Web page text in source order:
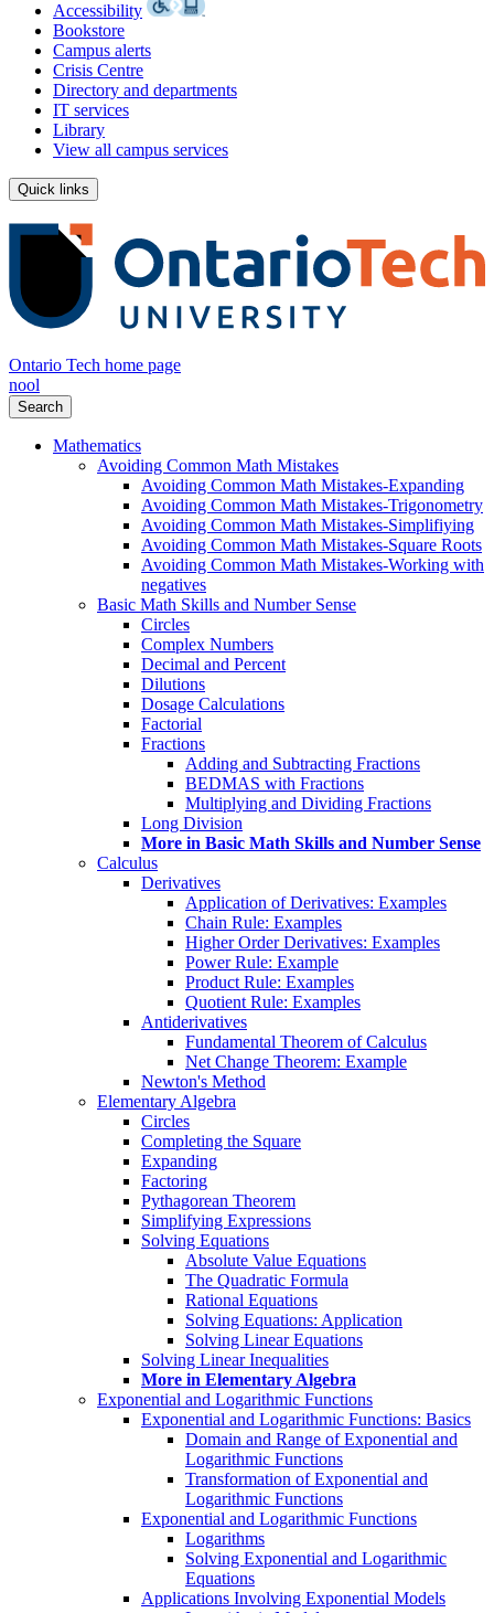
Accessibility
Bookstore
Campus alerts
Crisis Centre
Directory and departments
IT services
Library
View all campus services
Quick links
Ontario Tech home page
nool
Search
Mathematics
Avoiding Common Math Mistakes
Avoiding Common Math Mistakes-Expanding
Avoiding Common Math Mistakes-Trigonometry
Avoiding Common Math Mistakes-Simplifiying
Avoiding Common Math Mistakes-Square Roots
Avoiding Common Math Mistakes-Working with
negatives
Basic Math Skills and Number Sense
Circles
Complex Numbers
Decimal and Percent
Dilutions
Dosage Calculations
Factorial
Fractions
Adding and Subtracting Fractions
BEDMAS with Fractions
Multiplying and Dividing Fractions
Long Division
More in Basic Math Skills and Number Sense
Calculus
Derivatives
Application of Derivatives: Examples
Chain Rule: Examples
Higher Order Derivatives: Examples
Power Rule: Example
Product Rule: Examples
Quotient Rule: Examples
Antiderivatives
Fundamental Theorem of Calculus
Net Change Theorem: Example
Newton's Method
Elementary Algebra
Circles
Completing the Square
Expanding
Factoring
Pythagorean Theorem
Simplifying Expressions
Solving Equations
Absolute Value Equations
The Quadratic Formula
Rational Equations
Solving Equations: Application
Solving Linear Equations
Solving Linear Inequalities
More in Elementary Algebra
Exponential and Logarithmic Functions
Exponential and Logarithmic Functions: Basics
Domain and Range of Exponential and
Logarithmic Functions
Transformation of Exponential and
Logarithmic Functions
Exponential and Logarithmic Functions
Logarithms
Solving Exponential and Logarithmic
Equations
Applications Involving Exponential Models